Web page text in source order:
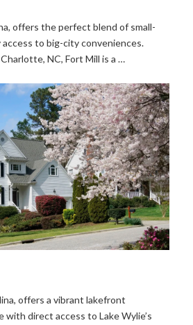
offers the perfect blend of small-
to big-city conveniences.
NC, Fort Mill is a …
offers a vibrant lakefront
with direct access to Lake Wylie’s